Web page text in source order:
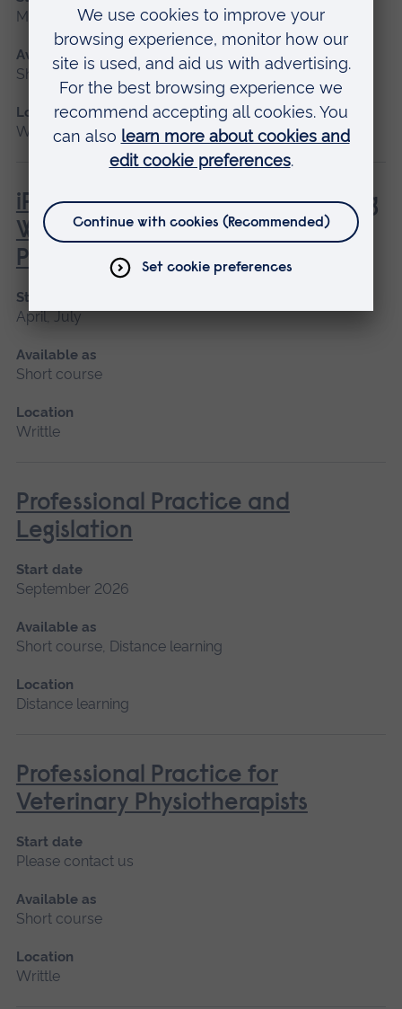
May 2027
Available as
Short course
Location
Writtle
iPET Network Level 3 Award in Dog
Walking and Pet Sitting for
Professionals
Start date
April, July
Available as
Short course
Location
Writtle
Professional Practice and
Legislation
Start date
September 2026
Available as
Short course, Distance learning
Location
Distance learning
Professional Practice for
Veterinary Physiotherapists
Start date
Please contact us
Available as
Short course
Location
Writtle